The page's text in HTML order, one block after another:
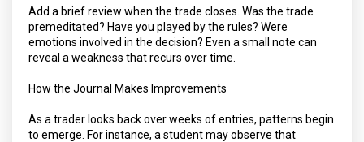
Add a brief review when the trade closes. Was the trade
premeditated? Have you played by the rules? Were
emotions involved in the decision? Even a small note can
reveal a weakness that recurs over time.
How the Journal Makes Improvements
As a trader looks back over weeks of entries, patterns begin
to emerge. For instance, a student may observe that